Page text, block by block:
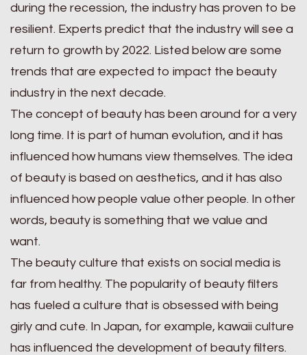
during the recession, the industry has proven to be
resilient. Experts predict that the industry will see a
return to growth by 2022. Listed below are some
trends that are expected to impact the beauty
industry in the next decade.
The concept of beauty has been around for a very
long time. It is part of human evolution, and it has
influenced how humans view themselves. The idea
of beauty is based on aesthetics, and it has also
influenced how people value other people. In other
words, beauty is something that we value and
want.
The beauty culture that exists on social media is
far from healthy. The popularity of beauty filters
has fueled a culture that is obsessed with being
girly and cute. In Japan, for example, kawaii culture
has influenced the development of beauty filters.